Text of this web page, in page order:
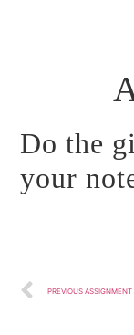
Do the
your
PREVIOUS ASSIGNMENT